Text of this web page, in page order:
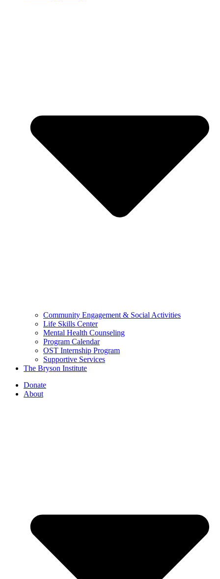
Community Engagement & Social Activities
Life Skills Center
Mental Health Counseling
Program Calendar
OST Internship Program
Supportive Services
The Bryson Institute
Donate
About